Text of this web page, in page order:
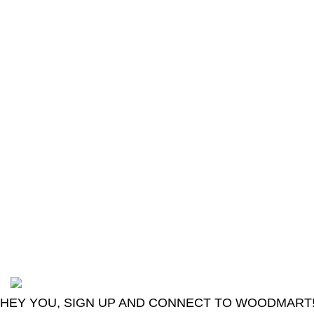
HEY YOU, SIGN UP AND CONNECT TO WOODMART!